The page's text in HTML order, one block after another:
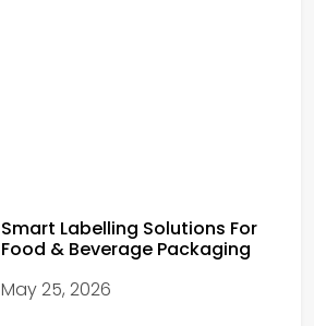
Smart Labelling Solutions For
Food & Beverage Packaging
May 25, 2026